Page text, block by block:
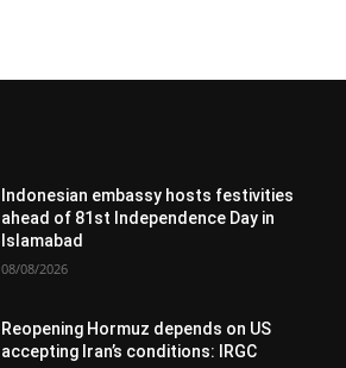
Indonesian embassy hosts festivities
ahead of 81st Independence Day in
Islamabad
08/08/2026
Reopening Hormuz depends on US
accepting Iran’s conditions: IRGC